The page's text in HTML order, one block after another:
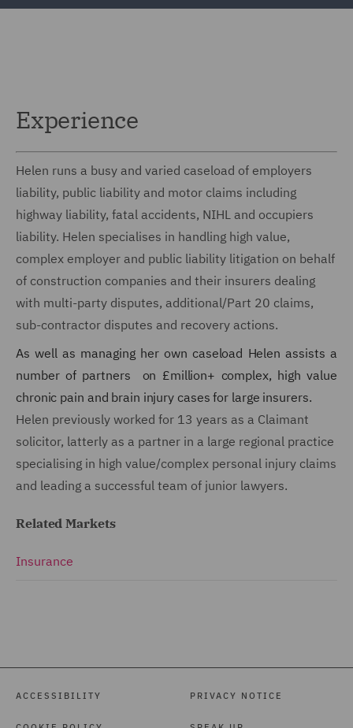
Experience
Helen runs a busy and varied caseload of employers
liability, public liability and motor claims including
highway liability, fatal accidents, NIHL and occupiers
liability. Helen specialises in handling high value,
complex employer and public liability litigation on behalf
of construction companies and their insurers dealing
with multi-party disputes, additional/Part 20 claims,
sub-contractor disputes and recovery actions.
As well as managing her own caseload Helen assists a
number of partners on £million+ complex, high value
chronic pain and brain injury cases for large insurers.
Helen previously worked for 13 years as a Claimant
solicitor, latterly as a partner in a large regional practice
specialising in high value/complex personal injury claims
and leading a successful team of junior lawyers.
Related Markets
Insurance
ACCESSIBILITY PRIVACY NOTICE